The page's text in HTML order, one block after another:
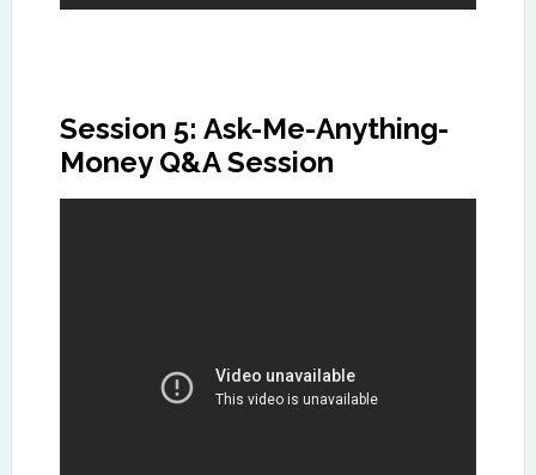
Session 5: Ask-Me-Anything-
Money Q&A Session